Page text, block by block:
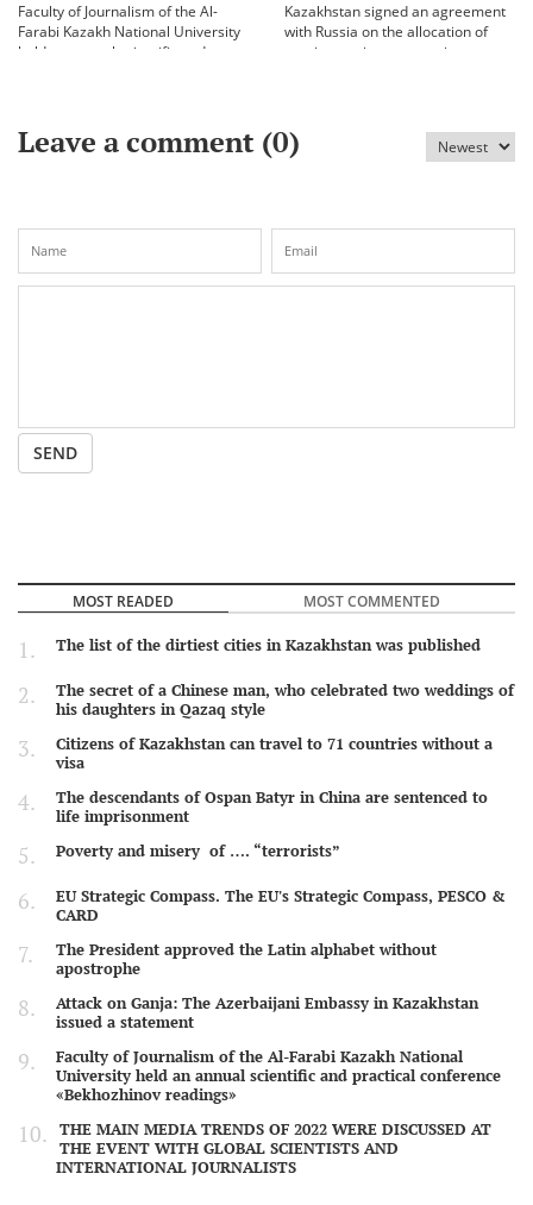
Faculty of Journalism of the Al-
Farabi Kazakh National University
held an annual scientific and
Kazakhstan signed an agreement
with Russia on the allocation of
vaccine against coronavirus
Leave a comment (0)
SEND
MOST READED MOST COMMENTED
The list of the dirtiest cities in Kazakhstan was published
The secret of a Chinese man, who celebrated two weddings of
his daughters in Qazaq style
Citizens of Kazakhstan can travel to 71 countries without a
visa
The descendants of Ospan Batyr in China are sentenced to
life imprisonment
Poverty and misery of …. “terrorists”
EU Strategic Compass. The EU's Strategic Compass, PESCO &
CARD
The President approved the Latin alphabet without
apostrophe
Attack on Ganja: The Azerbaijani Embassy in Kazakhstan
issued a statement
Faculty of Journalism of the Al-Farabi Kazakh National
University held an annual scientific and practical conference
«Bekhozhinov readings»
THE MAIN MEDIA TRENDS OF 2022 WERE DISCUSSED AT
THE EVENT WITH GLOBAL SCIENTISTS AND
INTERNATIONAL JOURNALISTS